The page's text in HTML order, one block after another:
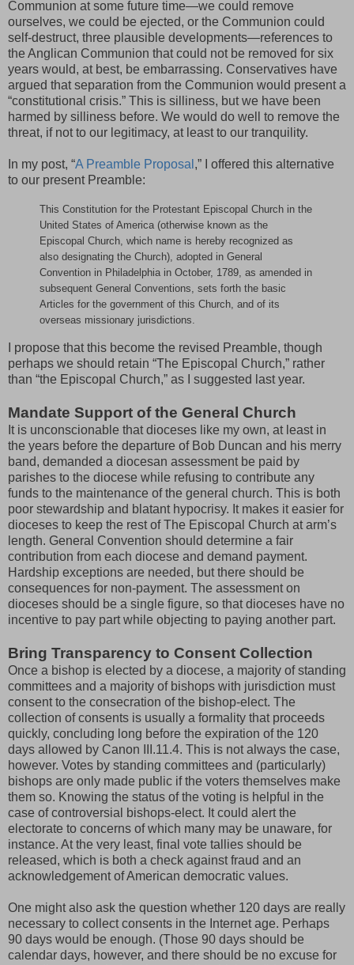
Communion at some future time—we could remove
ourselves, we could be ejected, or the Communion could
self-destruct, three plausible developments—references to
the Anglican Communion that could not be removed for six
years would, at best, be embarrassing. Conservatives have
argued that separation from the Communion would present a
“constitutional crisis.” This is silliness, but we have been
harmed by silliness before. We would do well to remove the
threat, if not to our legitimacy, at least to our tranquility.
In my post, “A Preamble Proposal ,” I offered this alternative
to our present Preamble:
This Constitution for the Protestant Episcopal Church in the
United States of America (otherwise known as the
Episcopal Church, which name is hereby recognized as
also designating the Church), adopted in General
Convention in Philadelphia in October, 1789, as amended in
subsequent General Conventions, sets forth the basic
Articles for the government of this Church, and of its
overseas missionary jurisdictions.
I propose that this become the revised Preamble, though
perhaps we should retain “The Episcopal Church,” rather
than “the Episcopal Church,” as I suggested last year.
Mandate Support of the General Church
It is unconscionable that dioceses like my own, at least in
the years before the departure of Bob Duncan and his merry
band, demanded a diocesan assessment be paid by
parishes to the diocese while refusing to contribute any
funds to the maintenance of the general church. This is both
poor stewardship and blatant hypocrisy. It makes it easier for
dioceses to keep the rest of The Episcopal Church at arm’s
length. General Convention should determine a fair
contribution from each diocese and demand payment.
Hardship exceptions are needed, but there should be
consequences for non-payment. The assessment on
dioceses should be a single figure, so that dioceses have no
incentive to pay part while objecting to paying another part.
Bring Transparency to Consent Collection
Once a bishop is elected by a diocese, a majority of standing
committees and a majority of bishops with jurisdiction must
consent to the consecration of the bishop-elect. The
collection of consents is usually a formality that proceeds
quickly, concluding long before the expiration of the 120
days allowed by Canon III.11.4. This is not always the case,
however. Votes by standing committees and (particularly)
bishops are only made public if the voters themselves make
them so. Knowing the status of the voting is helpful in the
case of controversial bishops-elect. It could alert the
electorate to concerns of which many may be unaware, for
instance. At the very least, final vote tallies should be
released, which is both a check against fraud and an
acknowledgement of American democratic values.
One might also ask the question whether 120 days are really
necessary to collect consents in the Internet age. Perhaps
90 days would be enough. (Those 90 days should be
calendar days, however, and there should be no excuse for